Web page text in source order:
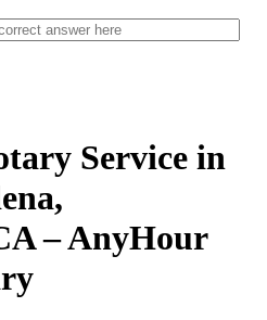
Service in
– AnyHour